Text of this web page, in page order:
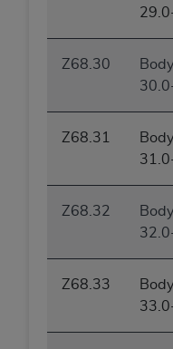
Z68.30
Z68.31
Z68.32
Z68.33
UNDERSTOOD AND
CONDITIONS SET
IF YOU DO NOT
CONDITIONS SET
AND EXIT FROM
ARE ACTING ON
YOU REPRESENT
ACT ON BEHALF
THAT YOUR
HEREIN, "YOU" AND
ANY
ARE ACTING.